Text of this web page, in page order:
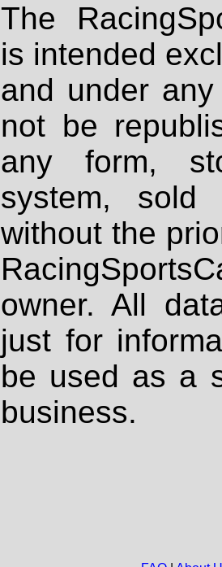
The
is intended
and under
not be
any form,
system, sold
without the
owner. All
just for
be used as a
business.